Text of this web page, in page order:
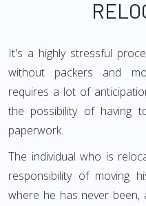
It's a highly stressful
without packers and
requires a lot of
the possibility of having
paperwork.
The individual who is
responsibility of moving
where he has never been,